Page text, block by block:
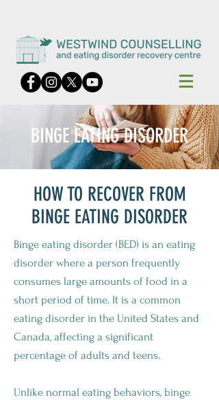
BINGE EATING DISORDER
HOW TO RECOVER FROM
BINGE EATING DISORDER
Binge eating disorder (BED) is an eating
disorder where a person frequently
consumes large amounts of food in a
short period of time. It is a common
eating disorder in the United States and
Canada, affecting a significant
percentage of adults and teens.
Unlike normal eating behaviors, binge